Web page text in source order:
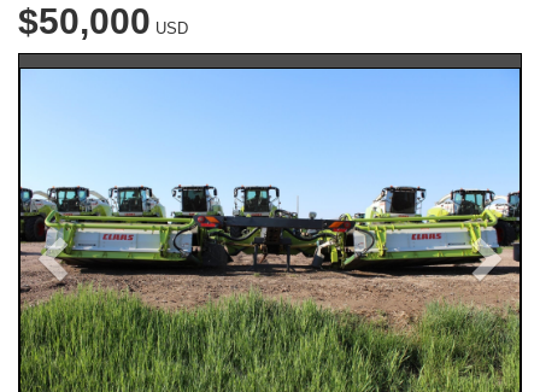
$50,000 USD
Previous